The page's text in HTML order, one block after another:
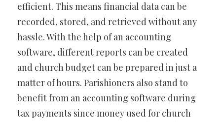
efficient. This means financial data can be
recorded, stored, and retrieved without any
hassle. With the help of an accounting
software, different reports can be created
and church budget can be prepared in just a
matter of hours. Parishioners also stand to
benefit from an accounting software during
tax payments since money used for church